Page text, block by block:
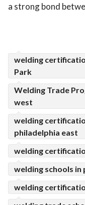
a strong bond
welding
Park
Welding Trade
west
welding
philadelphia east
welding
welding schools in
welding